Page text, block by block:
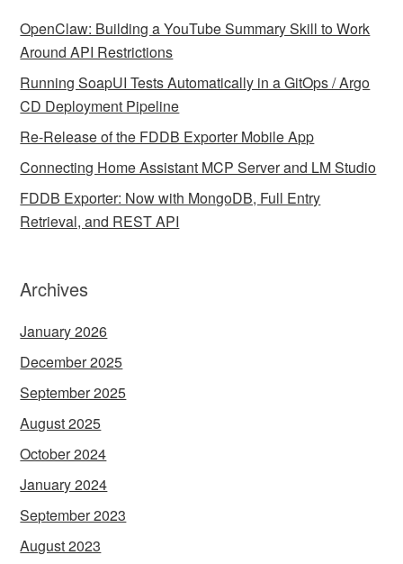
OpenClaw: Building a YouTube Summary Skill to Work
Around API Restrictions
Running SoapUI Tests Automatically in a GitOps / Argo
CD Deployment Pipeline
Re-Release of the FDDB Exporter Mobile App
Connecting Home Assistant MCP Server and LM Studio
FDDB Exporter: Now with MongoDB, Full Entry
Retrieval, and REST API
Archives
January 2026
December 2025
September 2025
August 2025
October 2024
January 2024
September 2023
August 2023